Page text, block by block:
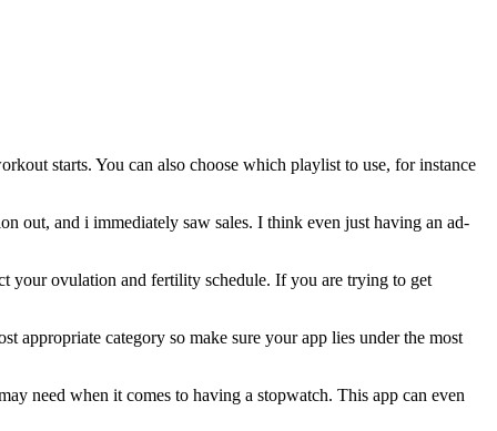
starts. You can also choose which playlist to use, for instance
out, and i immediately saw sales. I think even just having an ad-
your ovulation and fertility schedule. If you are trying to get
appropriate category so make sure your app lies under the most
need when it comes to having a stopwatch. This app can even